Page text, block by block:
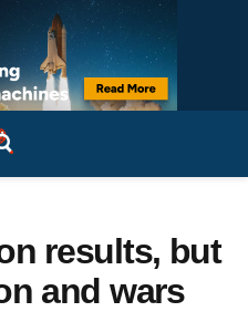
results, but
and wars